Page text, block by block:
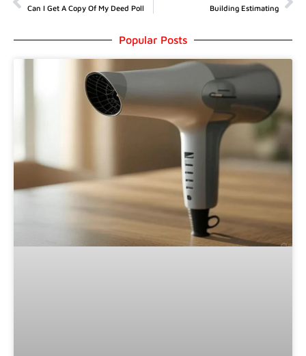
Can I Get A Copy Of My Deed Poll Building Estimating
Popular Posts